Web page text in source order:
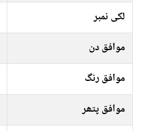
لکی نمبر
موافق دن
موافق رنگ
موافق پتھر